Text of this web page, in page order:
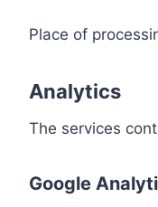
Place of
Analytics
The services
Google